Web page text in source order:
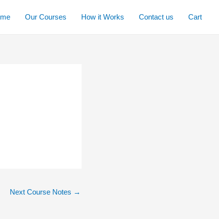
Our Courses How it Works Contact us Cart
Next Course Notes →